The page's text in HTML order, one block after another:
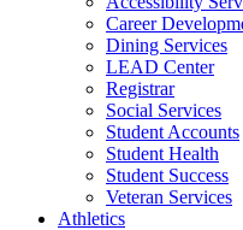
Career
Dining Services
LEAD Center
Registrar
Social Services
Student Accounts
Student Health
Student Success
Veteran Services
Athletics